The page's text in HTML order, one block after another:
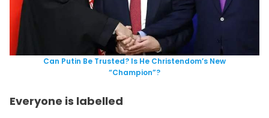
Can Putin Be Trusted? Is He Christendom’s New
“Champion”?
Everyone is labelled